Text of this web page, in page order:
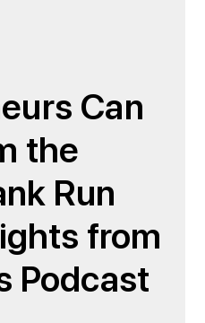
Can
the
Run
from
Podcast